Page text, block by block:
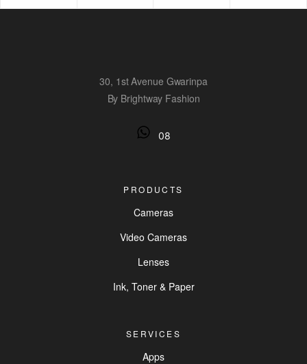
30, 1st Avenue Gwarinpa
By Brightway Fashion
08
PRODUCTS
Cameras
Video Cameras
Lenses
Ink, Toner & Paper
SERVICES
Apps